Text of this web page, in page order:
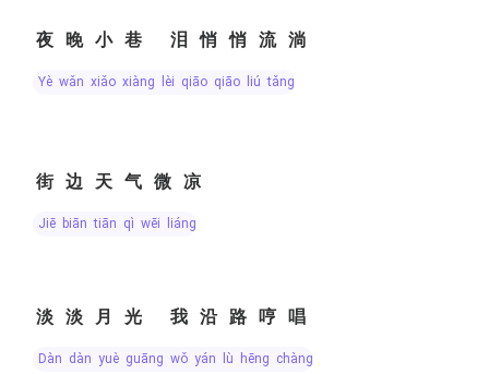
夜晚小巷 泪悄悄流淌
yè wǎn xiǎo xiàng lèi qiāo qiāo liú tǎng
街边天气微凉
jiē biān tiān qì wēi liáng
淡淡月光 我沿路哼唱
dàn dàn yuè guāng wǒ yán lù hēng chàng